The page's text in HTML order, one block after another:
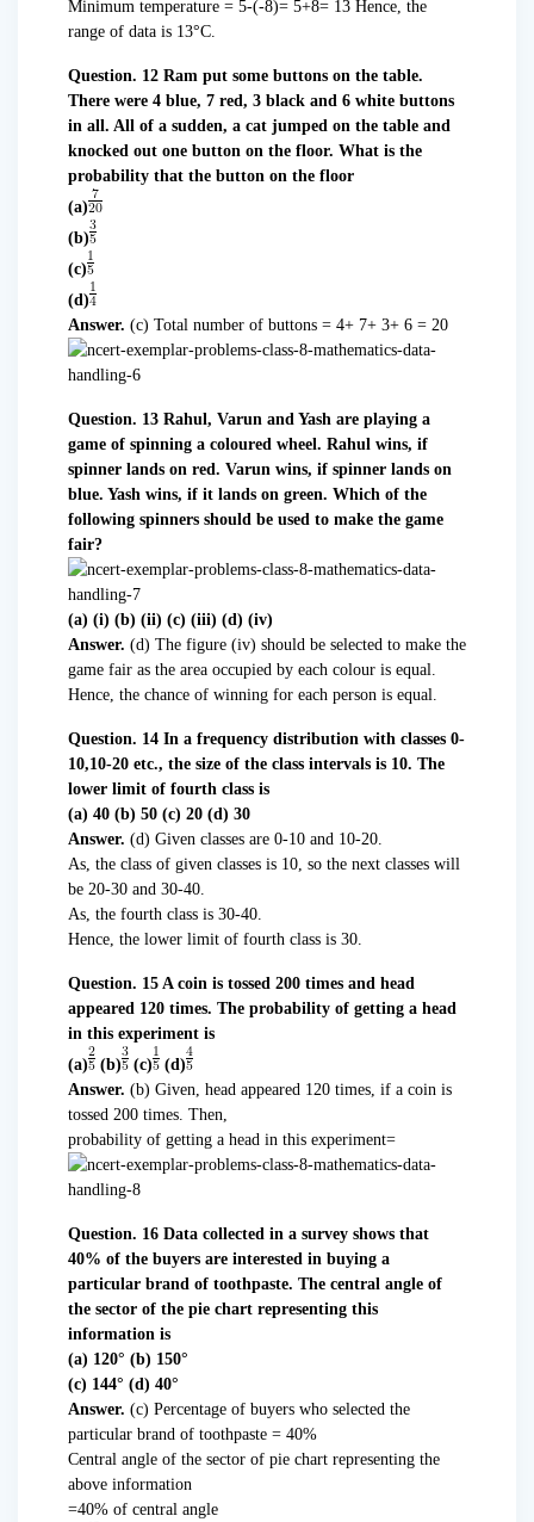
Minimum temperature = 5-(-8)= 5+8= 13 Hence, the
range of data is 13°C.
Question. 12 Ram put some buttons on the table.
There were 4 blue, 7 red, 3 black and 6 white buttons
in all. All of a sudden, a cat jumped on the table and
knocked out one button on the floor. What is the
probability that the button on the floor
(a)
(b)
(c)
(d)
Answer. (c) Total number of buttons = 4+ 7+ 3+ 6 = 20
Question. 13 Rahul, Varun and Yash are playing a
game of spinning a coloured wheel. Rahul wins, if
spinner lands on red. Varun wins, if spinner lands on
blue. Yash wins, if it lands on green. Which of the
following spinners should be used to make the game
fair?
(a) (i) (b) (ii) (c) (iii) (d) (iv)
Answer. (d) The figure (iv) should be selected to make the
game fair as the area occupied by each colour is equal.
Hence, the chance of winning for each person is equal.
Question. 14 In a frequency distribution with classes 0-
10,10-20 etc., the size of the class intervals is 10. The
lower limit of fourth class is
(a) 40 (b) 50 (c) 20 (d) 30
Answer. (d) Given classes are 0-10 and 10-20.
As, the class of given classes is 10, so the next classes will
be 20-30 and 30-40.
As, the fourth class is 30-40.
Hence, the lower limit of fourth class is 30.
Question. 15 A coin is tossed 200 times and head
appeared 120 times. The probability of getting a head
in this experiment is
(a)
(b) (c)
(d)
Answer. (b) Given, head appeared 120 times, if a coin is
tossed 200 times. Then,
probability of getting a head in this experiment=
Question. 16 Data collected in a survey shows that
40% of the buyers are interested in buying a
particular brand of toothpaste. The central angle of
the sector of the pie chart representing this
information is
(a) 120° (b) 150°
(c) 144° (d) 40°
Answer. (c) Percentage of buyers who selected the
particular brand of toothpaste = 40%
Central angle of the sector of pie chart representing the
above information
=40% of central angle